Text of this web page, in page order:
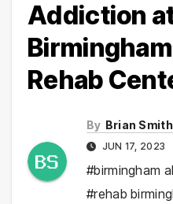
Addiction
Rehab
By Brian Smith
JUN 17, 2023
#birmingham
#rehab